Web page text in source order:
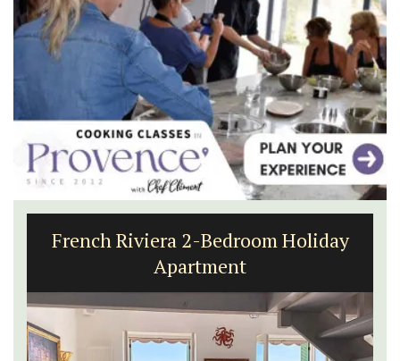
French Riviera 2-Bedroom Holiday
Apartment